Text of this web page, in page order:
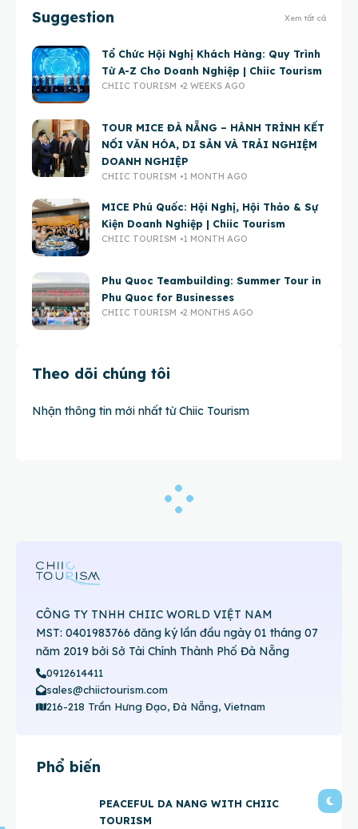
Suggestion Xem tất cả
Tổ Chức Hội Nghị Khách Hàng: Quy Trình
Từ A-Z Cho Doanh Nghiệp | Chiic Tourism
CHIIC TOURISM 2 WEEKS AGO
TOUR MICE ĐÀ NẴNG – HÀNH TRÌNH KẾT
NỐI VĂN HÓA, DI SẢN VÀ TRẢI NGHIỆM
DOANH NGHIỆP
CHIIC TOURISM 1 MONTH AGO
MICE Phú Quốc: Hội Nghị, Hội Thảo & Sự
Kiện Doanh Nghiệp | Chiic Tourism
CHIIC TOURISM 1 MONTH AGO
Phu Quoc Teambuilding: Summer Tour in
Phu Quoc for Businesses
CHIIC TOURISM 2 MONTHS AGO
Theo dõi chúng tôi
Nhận thông tin mới nhất từ Chiic Tourism
CÔNG TY TNHH CHIIC WORLD VIỆT NAM
MST: 0401983766 đăng ký lần đầu ngày 01 tháng 07
năm 2019 bởi Sở Tài Chính Thành Phố Đà Nẵng
0912614411
sales@chiictourism.com
216-218 Trần Hưng Đạo, Đà Nẵng, Vietnam
Phổ biến
PEACEFUL DA NANG WITH CHIIC
TOURISM